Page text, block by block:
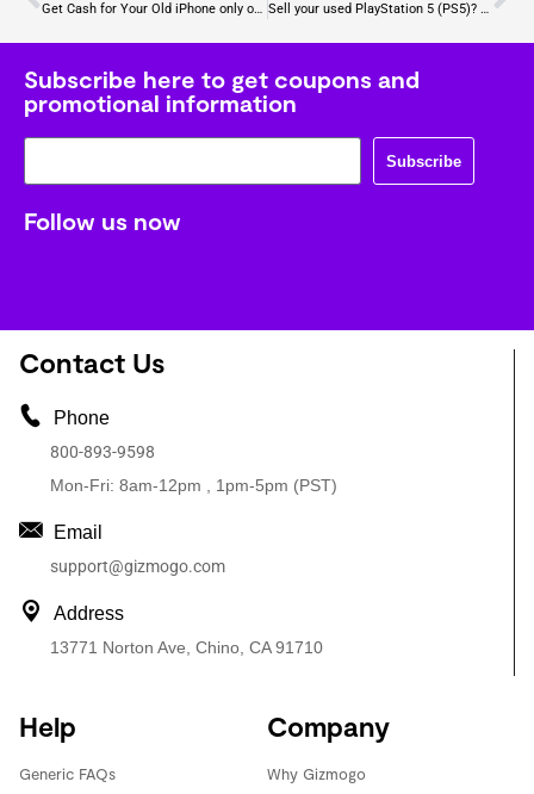
Get Cash for Your Old iPhone only on Gizmogo Sell your used PlayStation 5 (PS5)? Check out our guide
Subscribe here to get coupons and
promotional information
Subscribe
Follow us now
Contact Us
Phone
800-893-9598
Mon-Fri: 8am-12pm , 1pm-5pm (PST)
Email
support@gizmogo.com
Address
13771 Norton Ave, Chino, CA 91710
Help
Generic FAQs
Company
Why Gizmogo